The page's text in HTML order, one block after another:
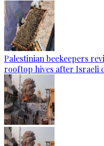
Palestinian beekeepers
rooftop hives after Israeli